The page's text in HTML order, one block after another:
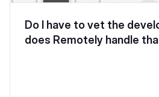
Do I have to vet the
does Remotely handle